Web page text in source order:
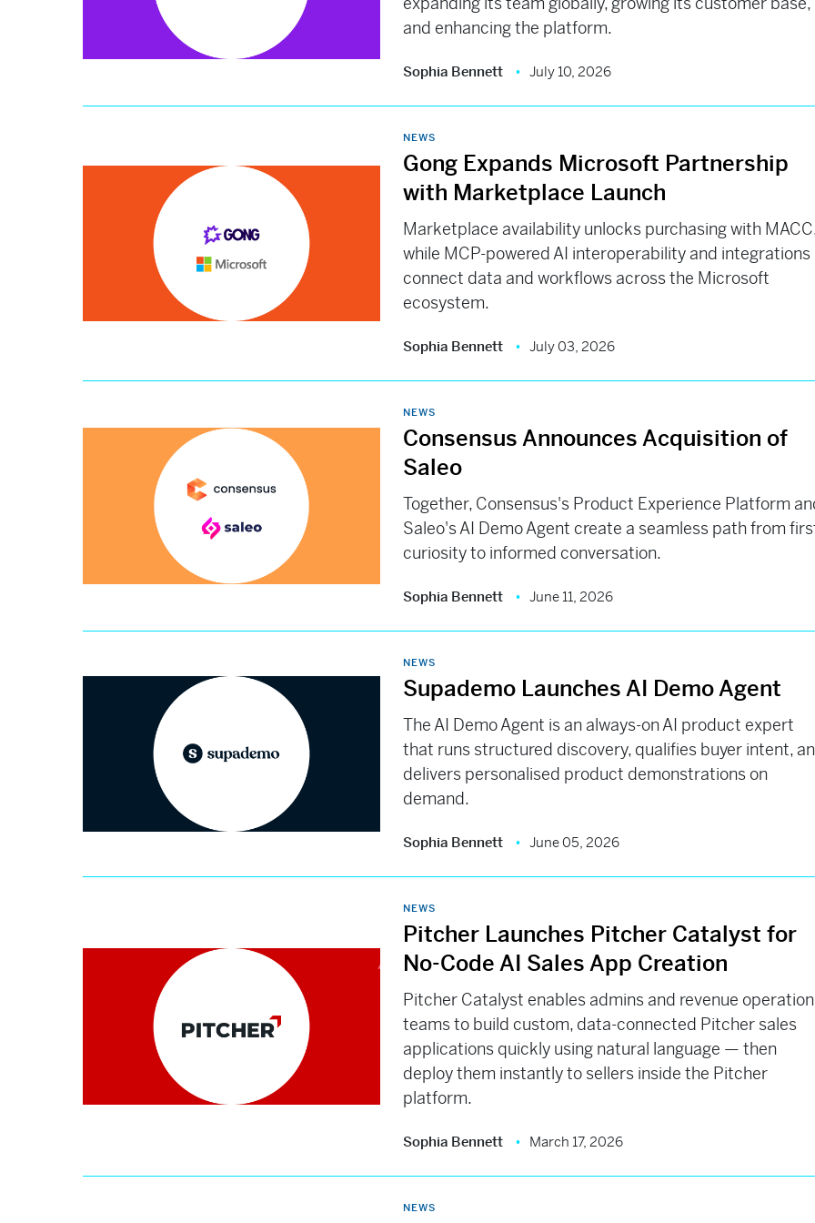
and enhancing the platform.
Sophia Bennett July 10, 2026
NEWS
Gong Expands Microsoft Partnership
with Marketplace Launch
Marketplace availability unlocks purchasing with
while MCP-powered AI interoperability and integrations
connect data and workflows across the Microsoft
ecosystem.
Sophia Bennett July 03, 2026
NEWS
Consensus Announces Acquisition of
Saleo
Together, Consensus's Product Experience Platform
Saleo's AI Demo Agent create a seamless path from
curiosity to informed conversation.
Sophia Bennett June 11, 2026
NEWS
Supademo Launches AI Demo Agent
The AI Demo Agent is an always-on AI product expert
that runs structured discovery, qualifies buyer intent,
delivers personalised product demonstrations on
demand.
Sophia Bennett June 05, 2026
NEWS
Pitcher Launches Pitcher Catalyst for
No-Code AI Sales App Creation
Pitcher Catalyst enables admins and revenue
teams to build custom, data-connected Pitcher sales
applications quickly using natural language — then
deploy them instantly to sellers inside the Pitcher
platform.
Sophia Bennett March 17, 2026
NEWS